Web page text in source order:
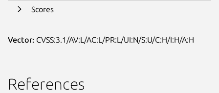
Scores
Vector: CVSS:3.1/AV:L/AC:L/PR:L/UI:N/S:U/C:H/I:H/A:H
References